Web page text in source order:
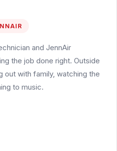
and JennAir
the job done right. Outside
out with family, watching the
to music.